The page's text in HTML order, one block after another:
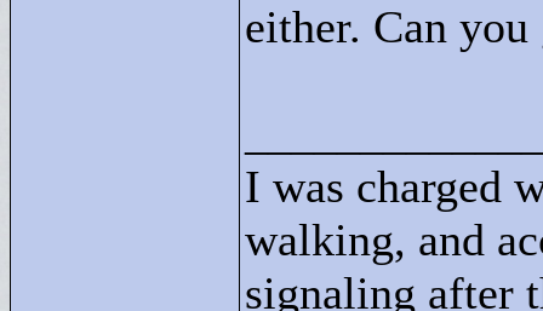
either. Can
I was charged
walking, and
signaling after